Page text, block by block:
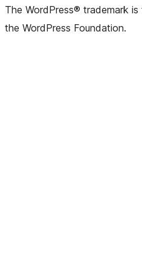
The WordPress® trademark
the WordPress Foundation.